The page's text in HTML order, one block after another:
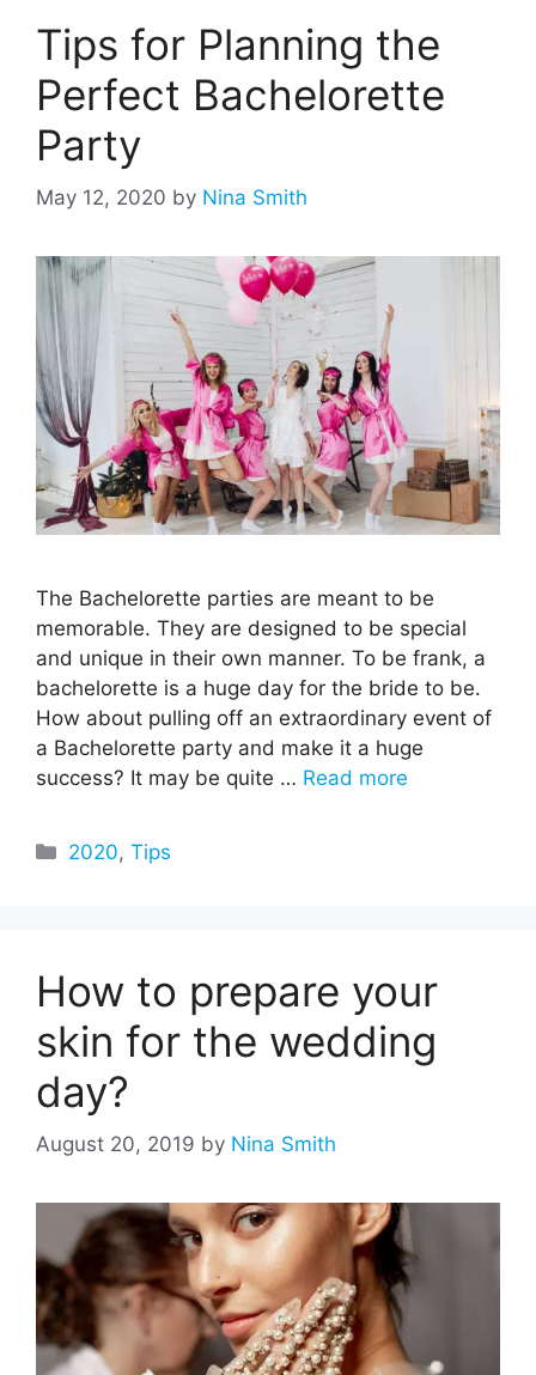
Tips for Planning the
Perfect Bachelorette
Party
May 12, 2020 by Nina Smith
The Bachelorette parties are meant to be
memorable. They are designed to be special
and unique in their own manner. To be frank, a
bachelorette is a huge day for the bride to be.
How about pulling off an extraordinary event of
a Bachelorette party and make it a huge
success? It may be quite … Read more
Categories
2020,Tips
How to prepare your
skin for the wedding
day?
August 20, 2019 by Nina Smith